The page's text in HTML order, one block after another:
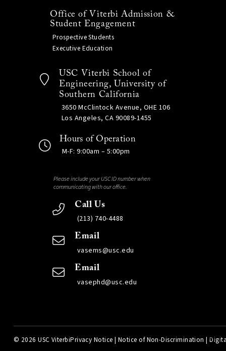
Office of Viterbi Admission &
Student Engagement
Prospective Students
Executive Education
USC Viterbi School of
Engineering, University of
Southern California
3650 McClintock Avenue, OHE 106
Los Angeles, CA 90089-1455
Hours of Operation
M-F: 9:00am – 5:00pm
Please include your USC ID number when
communicating with our office.
Call Us
(213) 740-4488
Email
vasems@usc.edu
Email
vasephd@usc.edu
© 2026 USC ViterbiPrivacy Notice | Notice of Non-Discrimination |